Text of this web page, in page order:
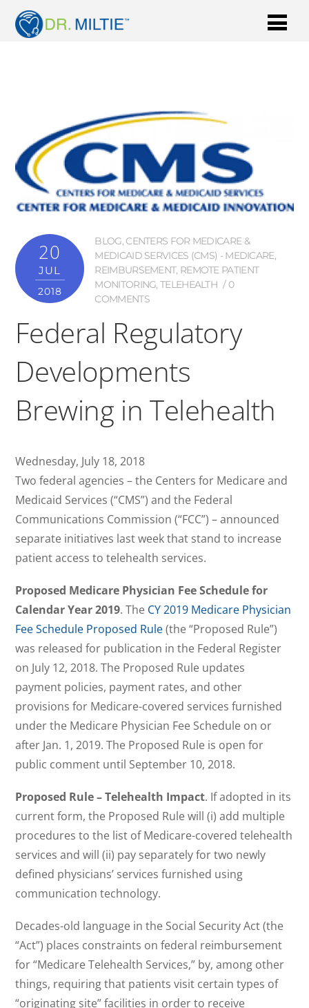
20
JUL
2018
BLOG, CENTERS FOR MEDICARE &
MEDICAID SERVICES (CMS) - MEDICARE,
REIMBURSEMENT, REMOTE PATIENT
MONITORING,TELEHEALTH
0
COMMENTS
Federal Regulatory
Developments
Brewing in Telehealth
Wednesday, July 18, 2018
Two federal agencies – the Centers for Medicare and
Medicaid Services (“CMS”) and the Federal
Communications Commission (“FCC”) – announced
separate initiatives last week that stand to increase
patient access to telehealth services.
Proposed Medicare Physician Fee Schedule for
Calendar Year 2019. The CY 2019 Medicare Physician
Fee Schedule Proposed Rule(the “Proposed Rule”)
was released for publication in the Federal Register
on July 12, 2018. The Proposed Rule updates
payment policies, payment rates, and other
provisions for Medicare-covered services furnished
under the Medicare Physician Fee Schedule on or
after Jan. 1, 2019. The Proposed Rule is open for
public comment until September 10, 2018.
Proposed Rule – Telehealth Impact. If adopted in its
current form, the Proposed Rule will (i) add multiple
procedures to the list of Medicare-covered telehealth
services and will (ii) pay separately for two newly
defined physicians’ services furnished using
communication technology.
Decades-old language in the Social Security Act (the
“Act”) places constraints on federal reimbursement
for “Medicare Telehealth Services,” by, among other
things, requiring that patients visit certain types of
“originating site” facilities in order to receive